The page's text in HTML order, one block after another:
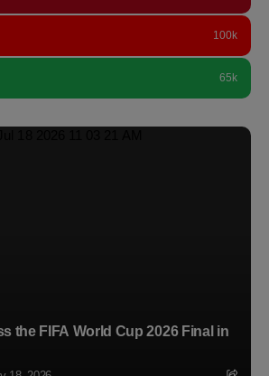
100k
65k
the FIFA World Cup 2026 Final in